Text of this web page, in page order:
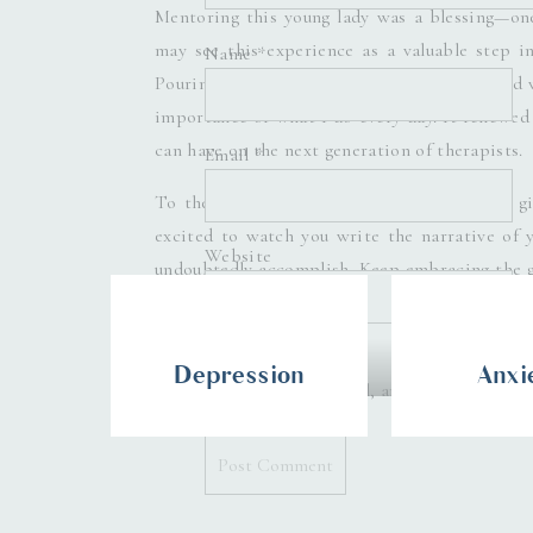
Mentoring this young lady was a
may see this experience as a valuable
Pouring into her, sharing my experiences,
importance of what I do every day. It
can have on the next generation of therapists.
To the future Dr. Nailah DuBose, you are a
excited to watch you write the narrative of
undoubtedly accomplish. Keep embracing
Denice
Name*
Email *
Website
Save my name, email, and website in
Depression